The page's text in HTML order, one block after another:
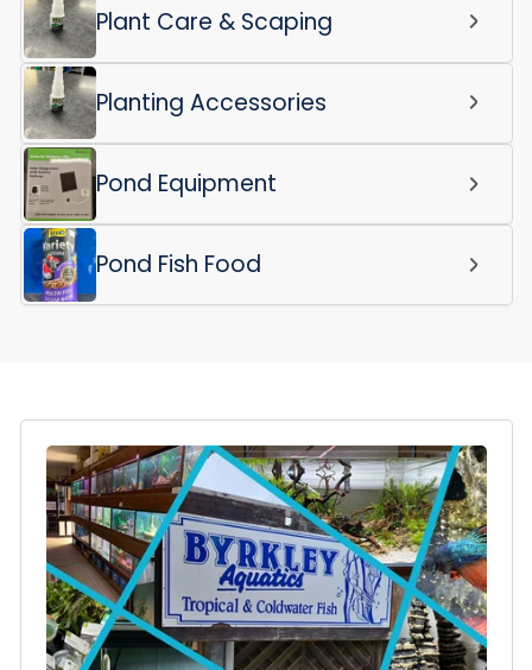
Plant Care & Scaping
Planting Accessories
Pond Equipment
Pond Fish Food
Login required
Log in to your account to add products to your
wishlist and view your previously saved items.
Login